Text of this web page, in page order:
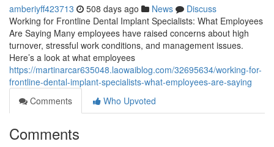
amberiyff423713 508 days ago News
Discuss
Working for Frontline Dental Implant Specialists: What Employees
Are Saying Many employees have raised concerns about high
turnover, stressful work conditions, and management issues.
Here’s a look at what employees
https://martinarcar635048.laowaiblog.com/32695634/working-for-
frontline-dental-implant-specialists-what-employees-are-saying
Comments
Who Upvoted
Comments